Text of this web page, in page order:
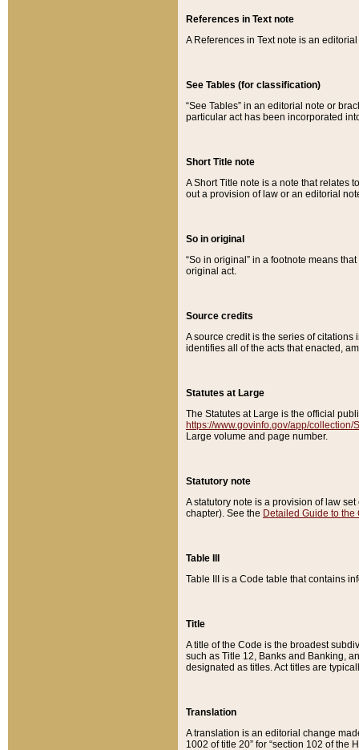
References in Text note
A References in Text note is an
See Tables (for classification)
“See Tables” in an editorial note or
particular act has been incorporated
Short Title note
A Short Title note is a note that relates
out a provision of law or an editorial
So in original
“So in original” in a footnote means
original act.
Source credits
A source credit is the series of
identifies all of the acts that enacted,
Statutes at Large
The Statutes at Large is the official
https://www.govinfo.gov/app/collection/
Large volume and page number.
Statutory note
A statutory note is a provision of law
chapter). See the Detailed Guide to the
Table III
Table III is a Code table that contains
Title
A title of the Code is the broadest
such as Title 12, Banks and Banking,
designated as titles. Act titles are
Translation
A translation is an editorial change
1002 of title 20” for “section 102 of the